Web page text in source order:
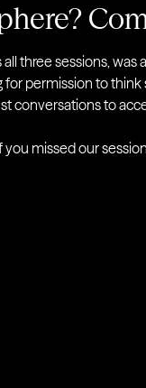
three sessions,
permission to
conversations to
you missed our